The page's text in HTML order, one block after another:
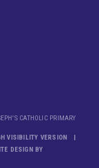
CATHOLIC PRIMARY
VISIBILITY VERSION
DESIGN BY